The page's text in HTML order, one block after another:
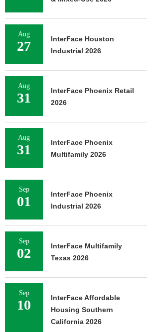
Aug
27
InterFace Houston
Industrial 2026
Aug
31
InterFace Phoenix Retail
2026
Aug
31
InterFace Phoenix
Multifamily 2026
Sep
01
InterFace Phoenix
Industrial 2026
Sep
02
InterFace Multifamily
Texas 2026
Sep
10
InterFace Affordable
Housing Southern
California 2026